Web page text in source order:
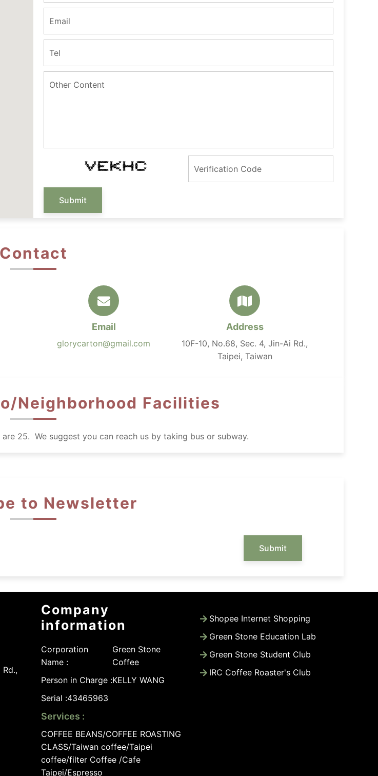
* * ******* * * * * *****
* * * * ** * * * *
* * * * ** * * *
* * **** ** ******* *
* * * * ** * * *
* * * * ** * * * *
* ******* * * * * *****
Submit
Contact
Email
glorycarton@gmail.com
Address
10F-10, No.68, Sec. 4, Jin-Ai Rd.,
Taipei, Taiwan
Neighborhood Facilities
25. We suggest you can reach us by taking bus or subway.
to Newsletter
Submit
Rd.,
Company
information
Corporation
Name :
Green Stone
Coffee
Person in Charge :KELLY WANG
Serial :43465963
Services :
COFFEE BEANS/COFFEE ROASTING
CLASS/Taiwan coffee/Taipei
coffee/filter Coffee /Cafe
Taipei/Espresso
Shopee Internet Shopping
Green Stone Education Lab
Green Stone Student Club
IRC Coffee Roaster's Club